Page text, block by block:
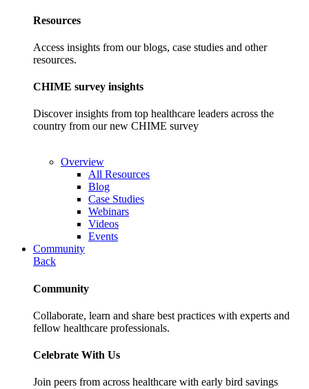
Resources
Access insights from our blogs, case studies and other
resources.
CHIME survey insights
Discover insights from top healthcare leaders across the
country from our new CHIME survey
Overview
All Resources
Blog
Case Studies
Webinars
Videos
Events
Community
Back
Community
Collaborate, learn and share best practices with experts and
fellow healthcare professionals.
Celebrate With Us
Join peers from across healthcare with early bird savings